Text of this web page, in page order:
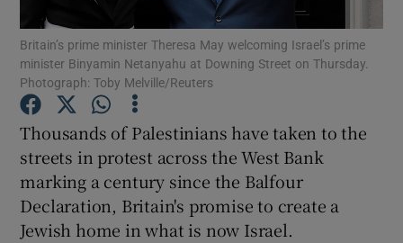
Show Podcasts sub sections
Show Gaeilge sub sections
Show History sub sections
Britain’s prime minister Theresa May welcoming Israel’s prime
minister Binyamin Netanyahu at Downing Street on Thursday.
Photograph: Toby Melville/Reuters
Thousands of Palestinians have taken to the
streets in protest across the West Bank
marking a century since the Balfour
Declaration, Britain's promise to create a
Jewish home in what is now Israel.